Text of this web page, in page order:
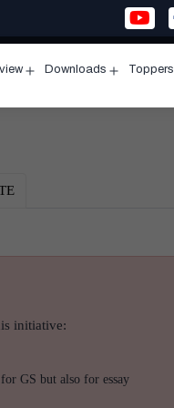
menu
Downloads
menu
Toppers
initiative:
GS but also for essay